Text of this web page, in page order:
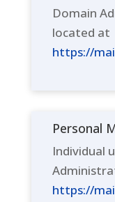
Domain
located at
https://
Personal
Individual
https://